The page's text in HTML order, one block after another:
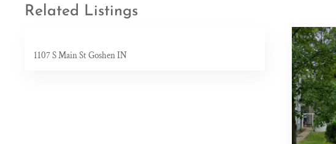
Related Listings
1107 S Main St Goshen IN